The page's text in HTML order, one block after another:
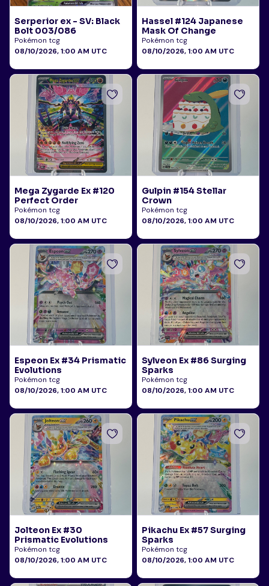
Serperior ex - SV: Black
Bolt 003/086
Pokémon tcg
08/10/2026, 1:00 AM UTC
Hassel #124 Japanese
Mask Of Change
Pokémon tcg
08/10/2026, 1:00 AM UTC
Mega Zygarde Ex #120
Perfect Order
Pokémon tcg
08/10/2026, 1:00 AM UTC
Gulpin #154 Stellar
Crown
Pokémon tcg
08/10/2026, 1:00 AM UTC
Espeon Ex #34 Prismatic
Evolutions
Pokémon tcg
08/10/2026, 1:00 AM UTC
Sylveon Ex #86 Surging
Sparks
Pokémon tcg
08/10/2026, 1:00 AM UTC
Jolteon Ex #30
Prismatic Evolutions
Pokémon tcg
08/10/2026, 1:00 AM UTC
Pikachu Ex #57 Surging
Sparks
Pokémon tcg
08/10/2026, 1:00 AM UTC